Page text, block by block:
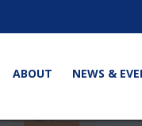
ABOUT NEWS &